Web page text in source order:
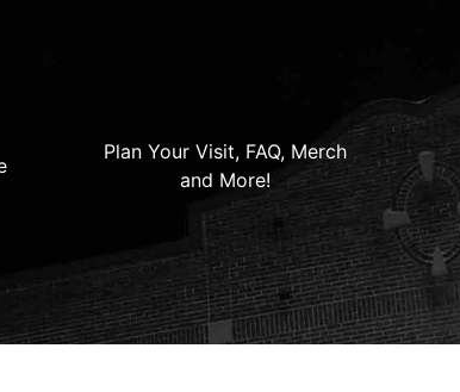
Plan Your Visit, FAQ, Merch
and More!